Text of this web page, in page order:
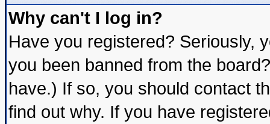
Why can't I log in?
Have you registered? Seriously,
you been banned from the
have.) If so, you should contact
find out why. If you have